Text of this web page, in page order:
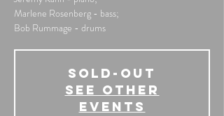
Marlene Rosenberg - bass;
Bob Rummage - drums
SOLD-OUT
See other
events